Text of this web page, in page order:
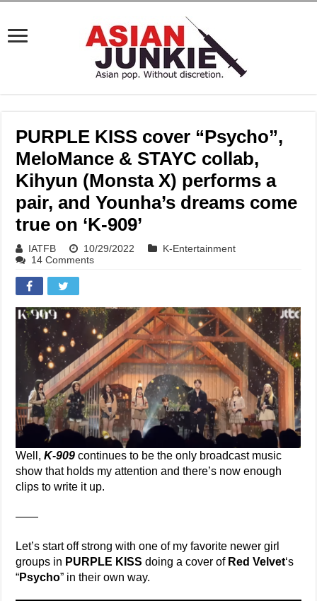
PURPLE KISS cover “Psycho”,
MeloMance & STAYC collab,
Kihyun (Monsta X) performs a
pair, and Younha’s dreams come
true on ‘K-909’
IATFB 10/29/2022
K-Entertainment
14 Comments
Well,K-909 continues to be the only broadcast music
show that holds my attention and there’s now enough
clips to write it up.
——
Let’s start off strong with one of my favorite newer girl
groups in PURPLE KISS doing a cover of Red Velvet‘s
“Psycho” in their own way.